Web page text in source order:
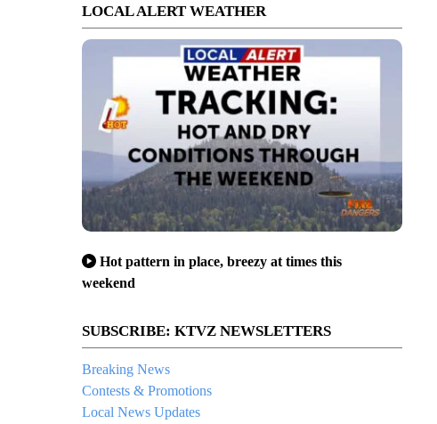
LOCAL ALERT WEATHER
Hot pattern in place, breezy at times this
weekend
SUBSCRIBE: KTVZ NEWSLETTERS
Breaking News
Contests & Promotions
Local News Updates